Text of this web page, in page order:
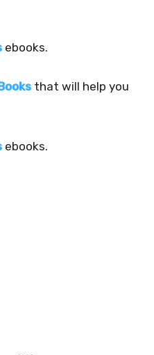
ebooks.
that will help you
ebooks.